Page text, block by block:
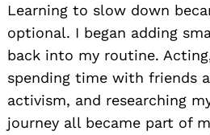
Learning to slow down
optional. I began adding
back into my routine.
spending time with friends
activism, and researching
journey all became part of